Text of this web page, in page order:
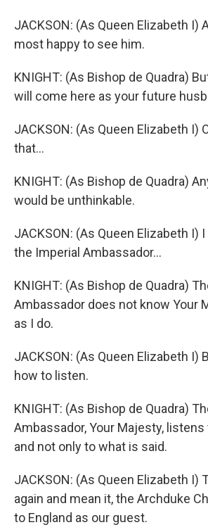
JACKSON: (As Queen Elizabeth I)
most happy to see him.
KNIGHT: (As Bishop de Quadra)
will come here as your future
JACKSON: (As Queen Elizabeth I)
that...
KNIGHT: (As Bishop de Quadra)
would be unthinkable.
JACKSON: (As Queen Elizabeth I)
the Imperial Ambassador...
KNIGHT: (As Bishop de Quadra)
Ambassador does not know Your
as I do.
JACKSON: (As Queen Elizabeth I)
how to listen.
KNIGHT: (As Bishop de Quadra)
Ambassador, Your Majesty,
and not only to what is said.
JACKSON: (As Queen Elizabeth I)
again and mean it, the Archduke
to England as our guest.